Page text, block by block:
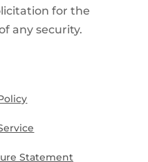
for the
any security.
Statement